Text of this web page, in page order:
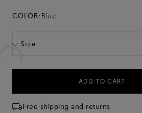
COLOR:Blue
Size
ADD TO CART
Free shipping and returns